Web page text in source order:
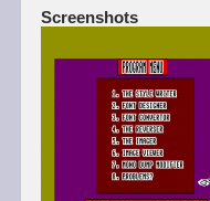
Screenshots